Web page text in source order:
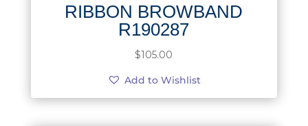
RIBBON BROWBAND
R190287
$105.00
Add to Wishlist